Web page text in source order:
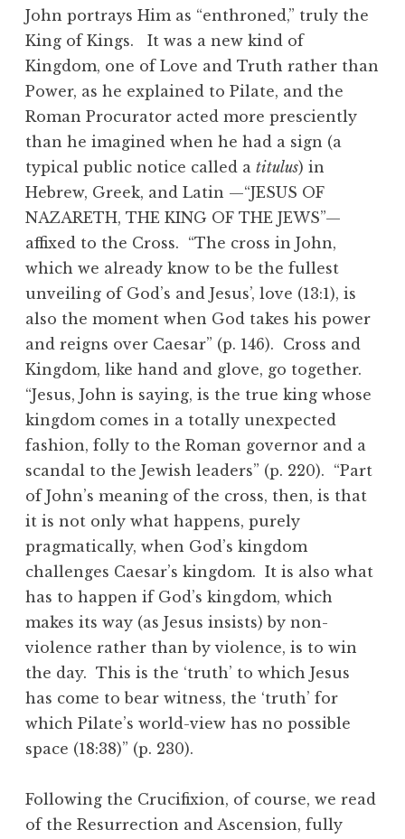
John portrays Him as “enthroned,” truly the
King of Kings. It was a new kind of
Kingdom, one of Love and Truth rather than
Power, as he explained to Pilate, and the
Roman Procurator acted more presciently
than he imagined when he had a sign (a
typical public notice called a titulus) in
Hebrew, Greek, and Latin —“JESUS OF
NAZARETH, THE KING OF THE JEWS”—
affixed to the Cross. “The cross in John,
which we already know to be the fullest
unveiling of God’s and Jesus’, love (13:1), is
also the moment when God takes his power
and reigns over Caesar” (p. 146). Cross and
Kingdom, like hand and glove, go together.
“Jesus, John is saying, is the true king whose
kingdom comes in a totally unexpected
fashion, folly to the Roman governor and a
scandal to the Jewish leaders” (p. 220). “Part
of John’s meaning of the cross, then, is that
it is not only what happens, purely
pragmatically, when God’s kingdom
challenges Caesar’s kingdom. It is also what
has to happen if God’s kingdom, which
makes its way (as Jesus insists) by non-
violence rather than by violence, is to win
the day. This is the ‘truth’ to which Jesus
has come to bear witness, the ‘truth’ for
which Pilate’s world-view has no possible
space (18:38)” (p. 230).
Following the Crucifixion, of course, we read
of the Resurrection and Ascension, fully